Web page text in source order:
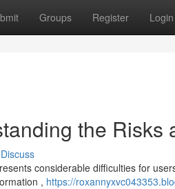
Groups Register Login
the Risks
Discuss
considerable difficulties for
, https://